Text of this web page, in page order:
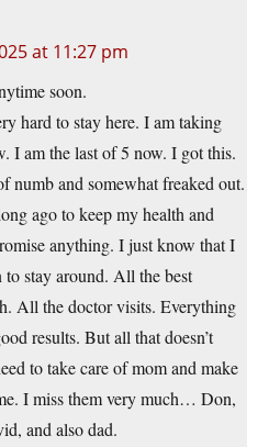
at 11:27 pm
soon.
hard to stay here. I am taking
I am the last of 5 now. I got this.
numb and somewhat freaked out.
ago to keep my health and
anything. I just know that I
stay around. All the best
All the doctor visits. Everything
results. But all that doesn’t
to take care of mom and make
I miss them very much… Don,
and also dad.